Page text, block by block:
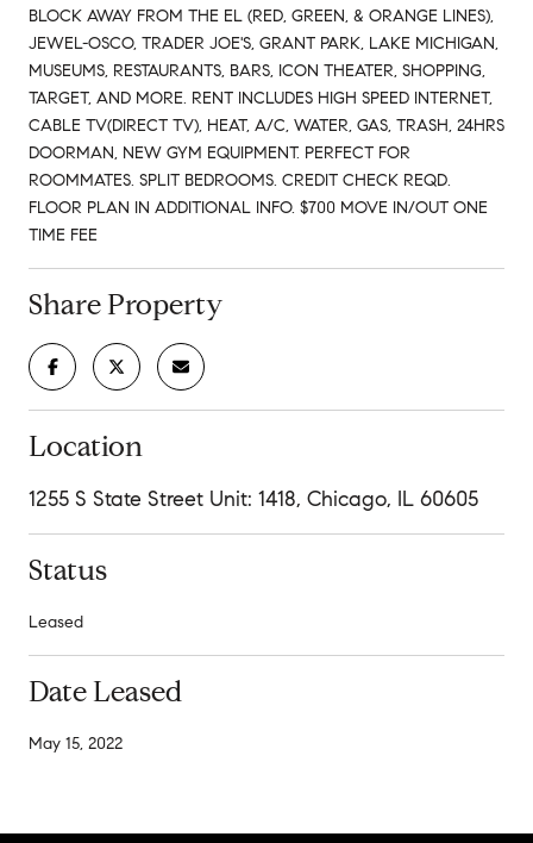
BLOCK AWAY FROM THE EL (RED, GREEN, & ORANGE LINES),
JEWEL-OSCO, TRADER JOE'S, GRANT PARK, LAKE MICHIGAN,
MUSEUMS, RESTAURANTS, BARS, ICON THEATER, SHOPPING,
TARGET, AND MORE. RENT INCLUDES HIGH SPEED INTERNET,
CABLE TV(DIRECT TV), HEAT, A/C, WATER, GAS, TRASH, 24HRS
DOORMAN, NEW GYM EQUIPMENT. PERFECT FOR
ROOMMATES. SPLIT BEDROOMS. CREDIT CHECK REQD.
FLOOR PLAN IN ADDITIONAL INFO. $700 MOVE IN/OUT ONE
TIME FEE
Share Property
Location
1255 S State Street Unit: 1418, Chicago, IL 60605
Status
Leased
Date Leased
May 15, 2022